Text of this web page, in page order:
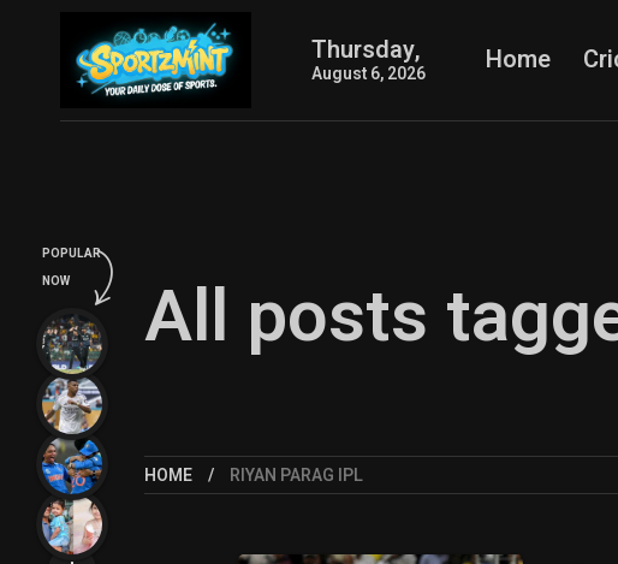
Thursday,
August 6, 2026 Home
All posts
HOME RIYAN PARAG IPL
POPULAR
NOW